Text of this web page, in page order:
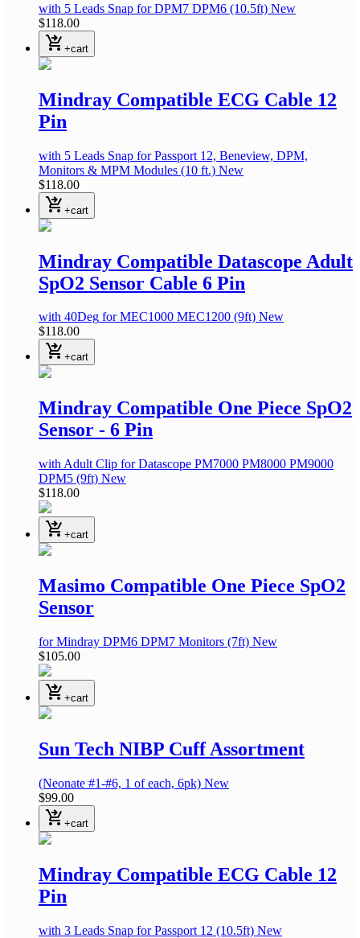
with 5 Leads Snap for DPM7 DPM6 (10.5ft) New
$118.00
shopping_cart_checkout +cart
Mindray Compatible ECG Cable 12
Pin
with 5 Leads Snap for Passport 12, Beneview, DPM,
Monitors & MPM Modules (10 ft.) New
$118.00
shopping_cart_checkout +cart
Mindray Compatible Datascope Adult
SpO2 Sensor Cable 6 Pin
with 40Deg for MEC1000 MEC1200 (9ft) New
$118.00
shopping_cart_checkout +cart
Mindray Compatible One Piece SpO2
Sensor - 6 Pin
with Adult Clip for Datascope PM7000 PM8000 PM9000
DPM5 (9ft) New
$118.00
shopping_cart_checkout +cart
Masimo Compatible One Piece SpO2
Sensor
for Mindray DPM6 DPM7 Monitors (7ft) New
$105.00
shopping_cart_checkout +cart
Sun Tech NIBP Cuff Assortment
(Neonate #1-#6, 1 of each, 6pk) New
$99.00
shopping_cart_checkout +cart
Mindray Compatible ECG Cable 12
Pin
with 3 Leads Snap for Passport 12 (10.5ft) New